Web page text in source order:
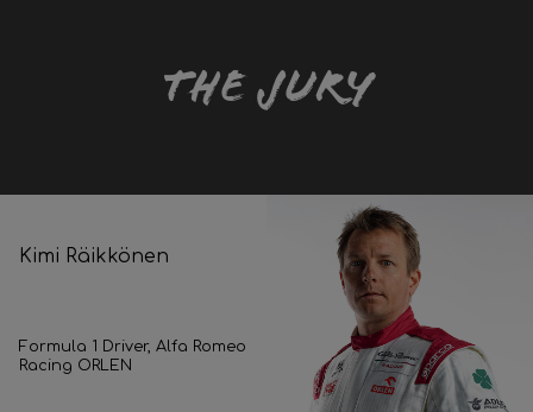
The Jury
Kimi Räikkönen
Formula 1 Driver, Alfa Romeo
Racing ORLEN